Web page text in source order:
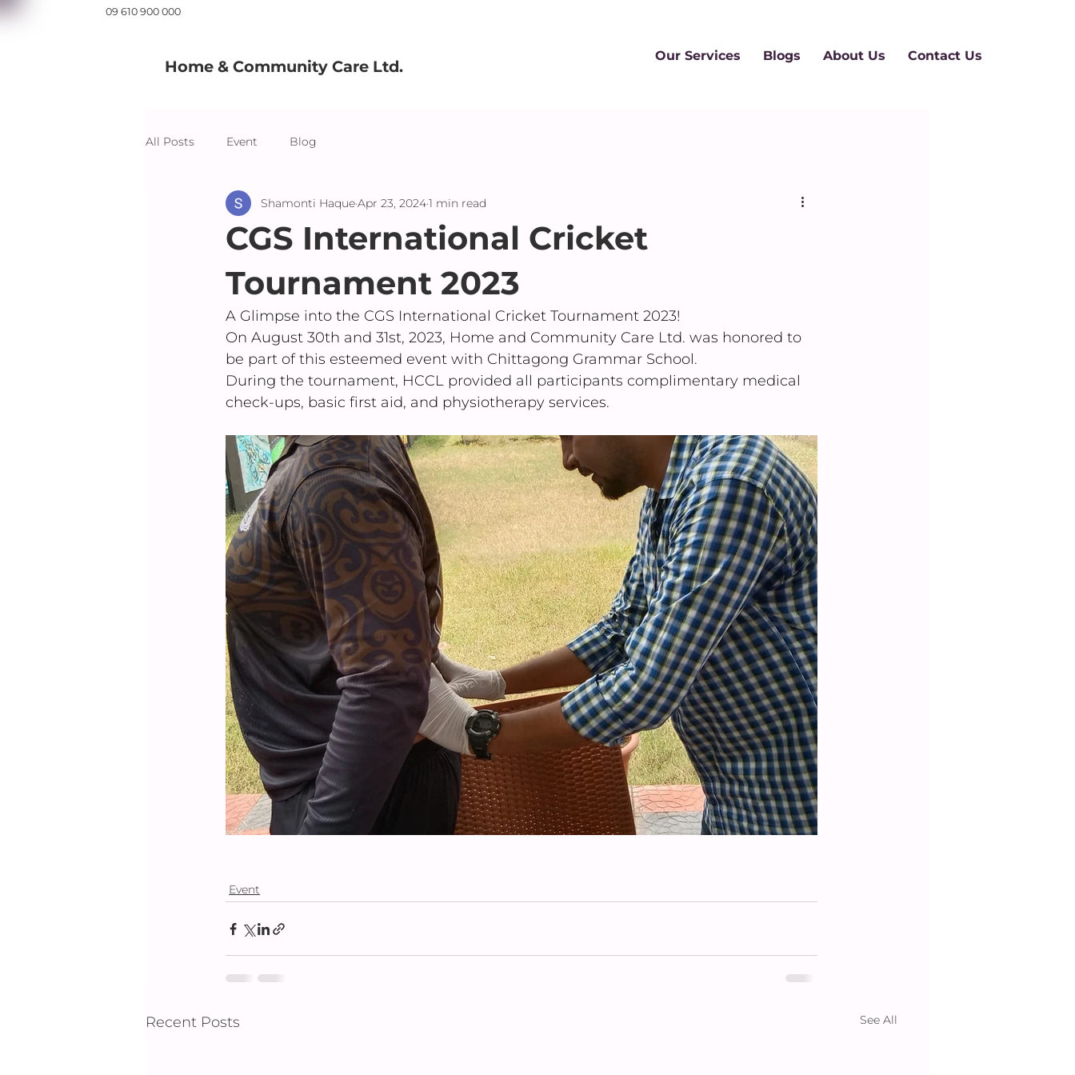
Our Services Blogs About Us Contact Us
Home & Community Care Ltd.
09 610 900 000
All Posts Event Blog
CGS International Cricket
Tournament 2023
Shamonti HaqueApr 23, 20241 min read
A Glimpse into the CGS International Cricket Tournament 2023!
On August 30th and 31st, 2023, Home and Community Care Ltd. was honored to
be part of this esteemed event with Chittagong Grammar School.
During the tournament, HCCL provided all participants complimentary medical
check-ups, basic first aid, and physiotherapy services.
Event
Recent Posts See All